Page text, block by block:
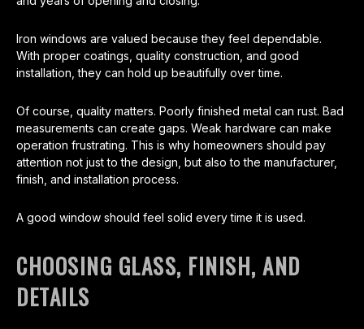
Iron windows are valued because they feel dependable.
With proper coatings, quality construction, and good
installation, they can hold up beautifully over time.
Of course, quality matters. Poorly finished metal can rust. Bad
measurements can create gaps. Weak hardware can make
operation frustrating. This is why homeowners should pay
attention not just to the design, but also to the manufacturer,
finish, and installation process.
A good window should feel solid every time it is used.
CHOOSING GLASS, FINISH, AND
DETAILS